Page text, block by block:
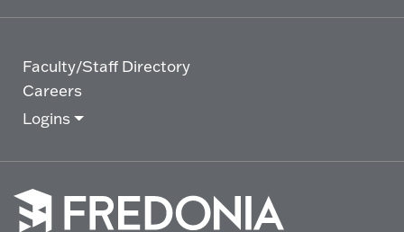
Faculty/Staff Directory
Careers
Logins